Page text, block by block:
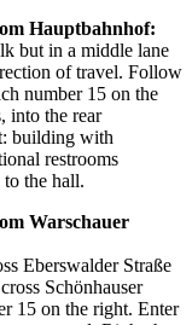
Hauptbahnhof:
but in a middle lane
of travel. Follow
number 15 on the
into the rear
building with
restrooms
to the hall.
Warschauer
Eberswalder Straße
Schönhauser
15 on the right. Enter